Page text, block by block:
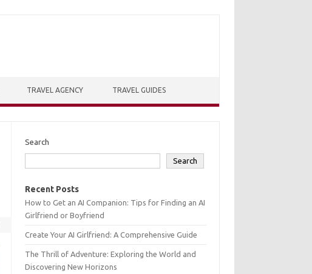
TRAVEL AGENCY TRAVEL GUIDES
Search
Search
Recent Posts
How to Get an AI Companion: Tips for Finding an AI
Girlfriend or Boyfriend
Create Your AI Girlfriend: A Comprehensive Guide
The Thrill of Adventure: Exploring the World and
Discovering New Horizons